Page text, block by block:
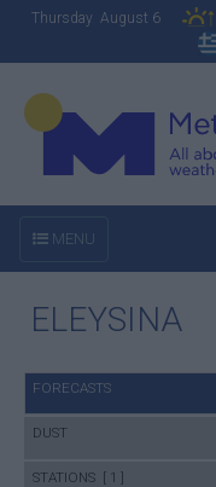
Thursday August 6
MENU
ELEYSINA
FORECASTS
DUST
STATIONS [ 1 ]